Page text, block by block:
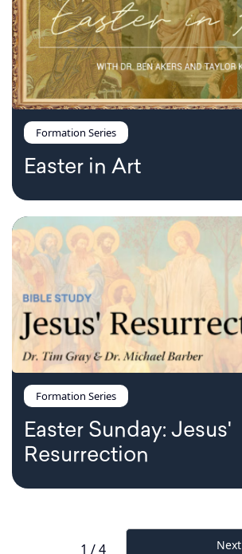
Formation Series
Easter in Art
Formation Series
Easter Sunday: Jesus'
Resurrection
1 / 4 Next